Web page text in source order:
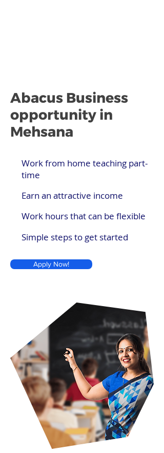
Abacus Business
opportunity in
Mehsana
Work from home teaching part-
time
Earn an attractive income
Work hours that can be flexible
Simple steps to get started
Apply Now!